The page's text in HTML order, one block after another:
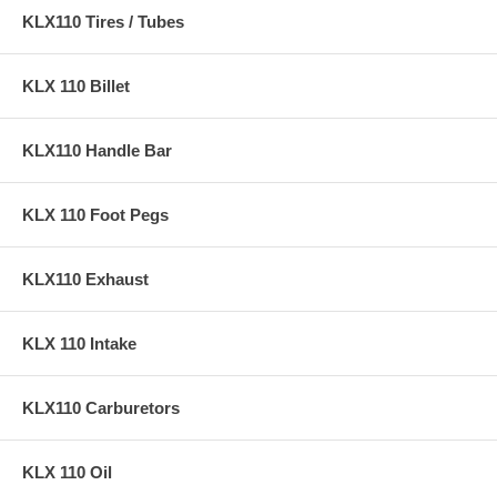
KLX110 Tires / Tubes
KLX 110 Billet
KLX110 Handle Bar
KLX 110 Foot Pegs
KLX110 Exhaust
KLX 110 Intake
KLX110 Carburetors
KLX 110 Oil